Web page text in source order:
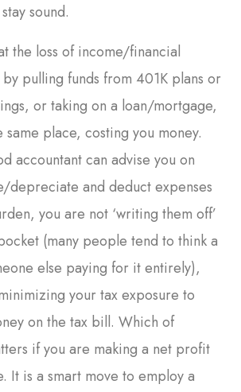
sound.
the loss of income/financial
pulling funds from 401K plans or
or taking on a loan/mortgage,
place, costing you money.
accountant can advise you on
depreciate and deduct expenses
you are not ‘writing them off’
(many people tend to think a
else paying for it entirely),
your tax exposure to
on the tax bill. Which of
if you are making a net profit
It is a smart move to employ a